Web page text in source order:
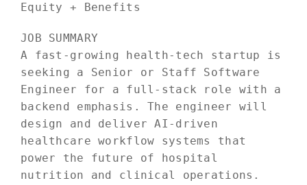
Equity + Benefits
JOB SUMMARY
A fast-growing health-tech startup is
seeking a Senior or Staff Software
Engineer for a full-stack role with a
backend emphasis. The engineer will
design and deliver AI-driven
healthcare workflow systems that
power the future of hospital
nutrition and clinical operations.